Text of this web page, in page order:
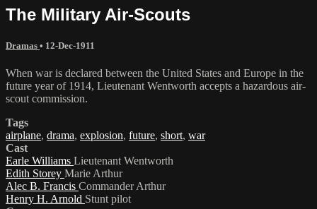
The Military Air-Scouts
Dramas • 12-Dec-1911
When war is declared between the United States and Europe in the
future year of 1914, Lieutenant Wentworth accepts a hazardous air-
scout commission.
Tags
airplane, drama, explosion, future, short, war
Cast
Earle Williams Lieutenant Wentworth
Edith Storey Marie Arthur
Alec B. Francis Commander Arthur
Henry H. Arnold Stunt pilot